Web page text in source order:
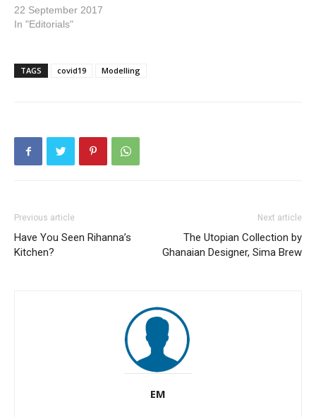
22 September 2017
In "Editorials"
TAGS covid19 Modelling
Previous article
Have You Seen Rihanna’s
Kitchen?
Next article
The Utopian Collection by
Ghanaian Designer, Sima Brew
EM